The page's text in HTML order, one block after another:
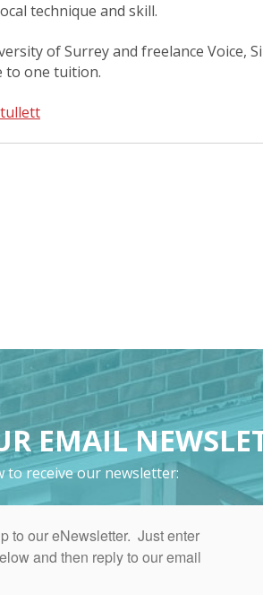
technique and skill.
of Surrey and freelance Voice,
to one tuition.
EMAIL
to receive our newsletter: